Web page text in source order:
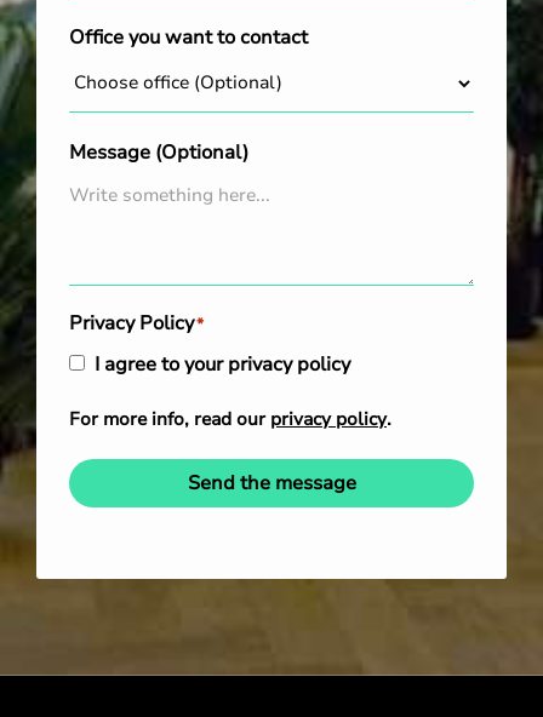
Office you want to contact
Message (Optional)
Privacy Policy*
I agree to your privacy policy
For more info, read our privacy policy.
Send the message